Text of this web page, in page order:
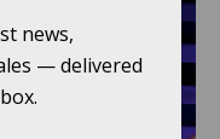
news,
— delivered